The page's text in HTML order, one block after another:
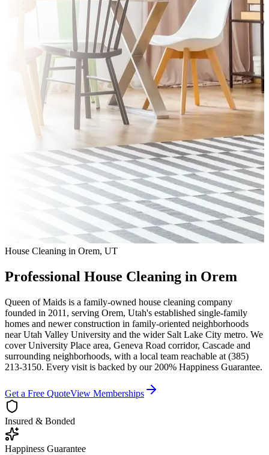
House Cleaning in Orem, UT
Professional House Cleaning in Orem
Queen of Maids is a family-owned house cleaning company
founded in 2011, serving Orem, Utah's established single-family
homes and newer construction in family-oriented neighborhoods
near Utah Valley University and the wider Salt Lake City metro. We
coverUniversity Place area, Geneva Road corridor, Cascade and
surrounding neighborhoods, with a local team reachable at (385)
213-3150. Every visit is backed by our 200% Happiness Guarantee.
Get a Free QuoteView Memberships
Insured & Bonded
Happiness Guarantee